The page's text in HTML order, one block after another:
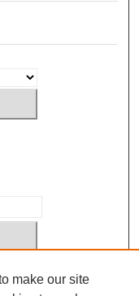
make our site